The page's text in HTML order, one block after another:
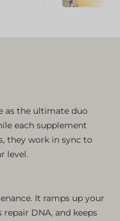
as the ultimate duo
each supplement
they work in sync to
level.
It ramps up your
DNA, and keeps